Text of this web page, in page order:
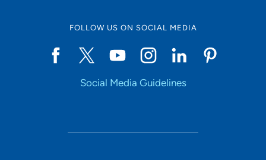
FOLLOW US ON SOCIAL MEDIA
Social Media Guidelines